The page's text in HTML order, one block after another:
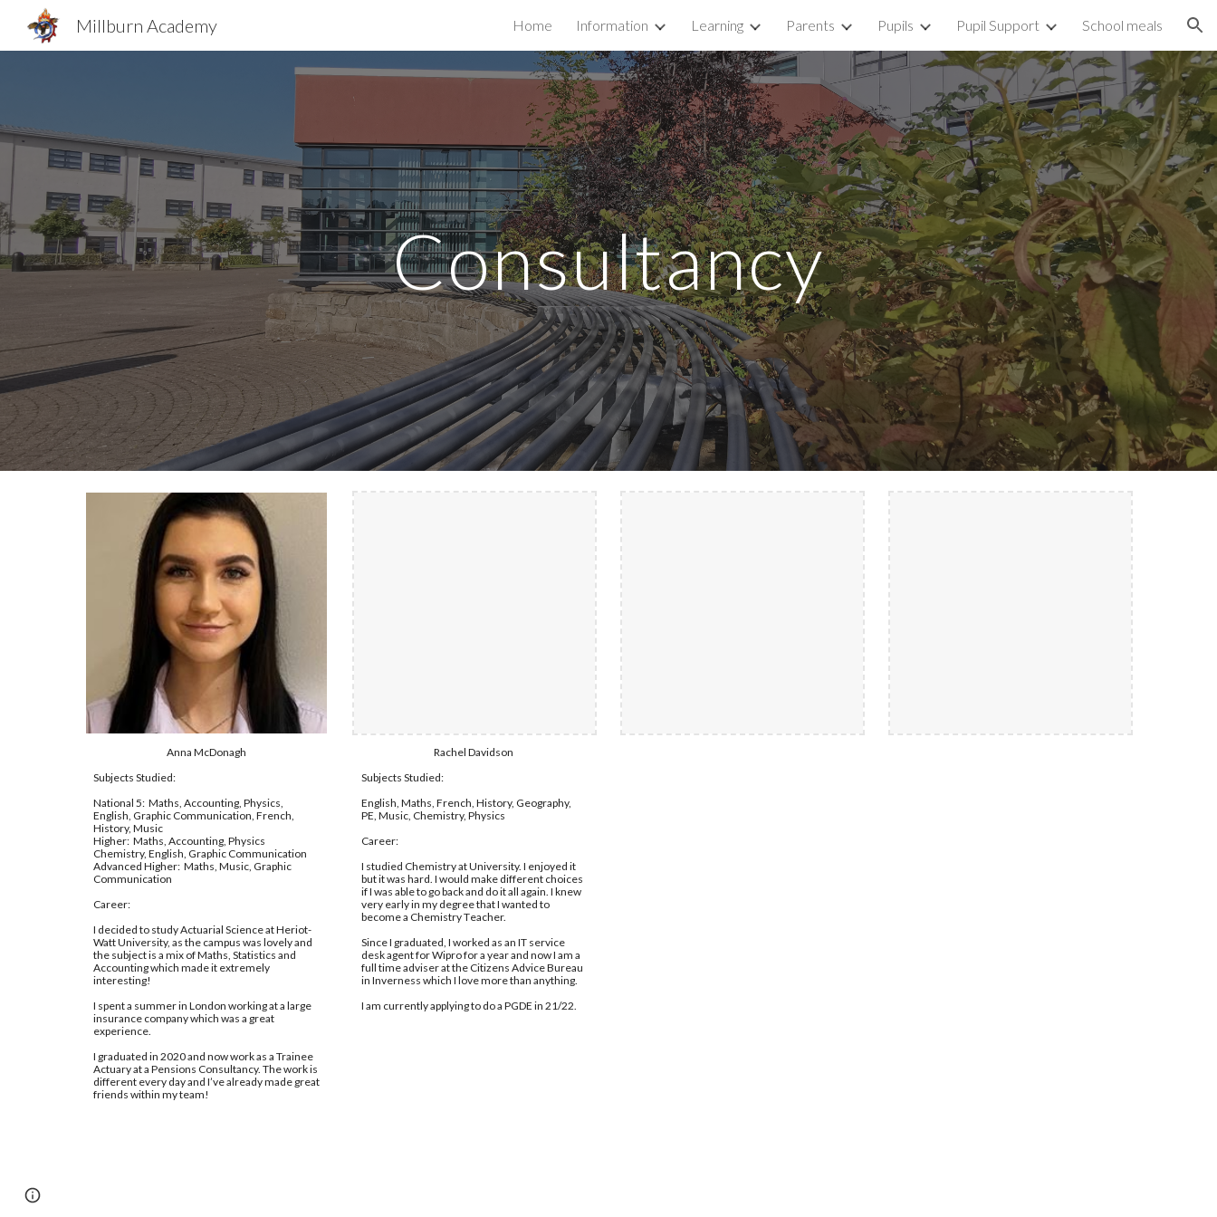
Skip to main content Skip to navigation
Millburn Academy Home Information Learning Parents Pupils Pupil Support School meals
Consultancy
Anna McDonagh
Subjects Studied:
National 5:  Maths, Accounting, Physics,
English, Graphic Communication, French,
History, Music
Higher:  Maths, Accounting, Physics
Chemistry, English, Graphic Communication
Advanced Higher:  Maths, Music, Graphic
Communication
Career:
I decided to study Actuarial Science at Heriot-
Watt University, as the campus was lovely and
the subject is a mix of Maths, Statistics and
Accounting which made it extremely
interesting!
I spent a summer in London working at a large
insurance company which was a great
experience.
I graduated in 2020 and now work as a Trainee
Actuary at a Pensions Consultancy. The work is
different every day and I’ve already made great
friends within my team!
Rachel Davidson
Subjects Studied:
English, Maths, French, History, Geography,
PE, Music, Chemistry, Physics
Career:
I studied Chemistry at University. I enjoyed it
but it was hard. I would make different choices
if I was able to go back and do it all again. I knew
very early in my degree that I wanted to
become a Chemistry Teacher.
Since I graduated, I worked as an IT service
desk agent for Wipro for a year and now I am a
full time adviser at the Citizens Advice Bureau
in Inverness which I love more than anything.
I am currently applying to do a PGDE in 21/22.